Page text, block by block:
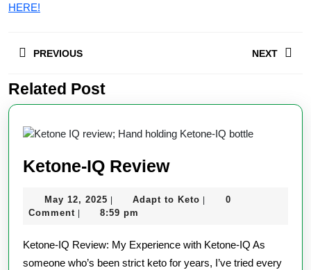
HERE!
navigation
PREVIOUS
Previous
post:
NEXT
post:
Related Post
Ketone-IQ ReviewKetone-
Review
May 12, 2025 May
12,
Adapt to Keto Adapt0
Comment
8:59 pm
Ketone-IQ Review: My Experience with Ketone-IQ As
someone who’s been strict keto for years, I’ve tried every